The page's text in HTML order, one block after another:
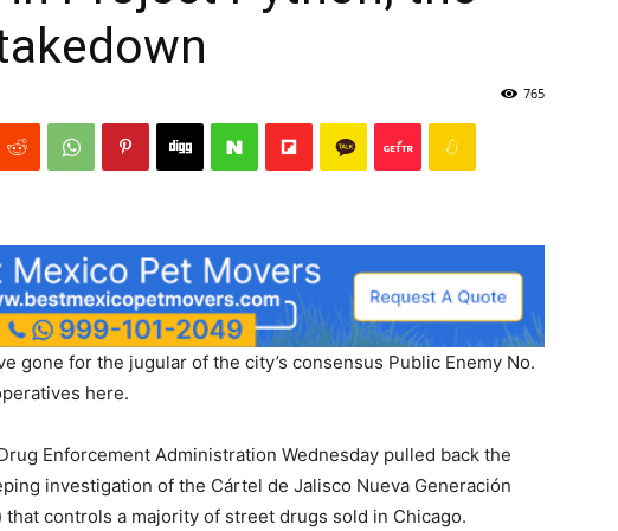
765
gone for the jugular of the city’s consensus Public Enemy No.
here.
Enforcement Administration Wednesday pulled back the
investigation of the Cártel de Jalisco Nueva Generación
that controls a majority of street drugs sold in Chicago.